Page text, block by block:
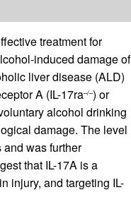
treatment for
induced damage of
liver disease (ALD)
A (IL-17ra–/–) or
alcohol drinking
damage. The level
was further
that IL-17A is a
injury, and targeting IL-